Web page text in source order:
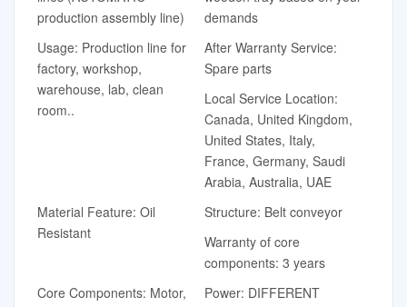
production assembly line)
demands
Usage: Production line for
factory, workshop,
warehouse, lab, clean
room..
After Warranty Service:
Spare parts
Local Service Location:
Canada, United Kingdom,
United States, Italy,
France, Germany, Saudi
Arabia, Australia, UAE
Material Feature: Oil
Resistant
Structure: Belt conveyor
Warranty of core
components: 3 years
Core Components: Motor,
Power: DIFFERENT